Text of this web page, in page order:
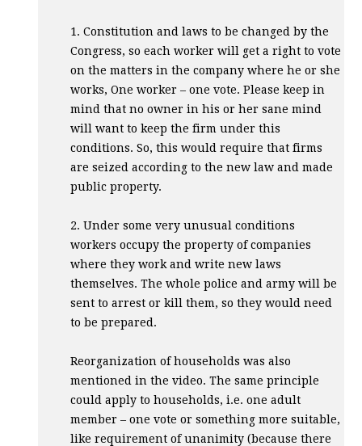
1. Constitution and laws to be changed by the
Congress, so each worker will get a right to vote
on the matters in the company where he or she
works, One worker – one vote. Please keep in
mind that no owner in his or her sane mind
will want to keep the firm under this
conditions. So, this would require that firms
are seized according to the new law and made
public property.
2. Under some very unusual conditions
workers occupy the property of companies
where they work and write new laws
themselves. The whole police and army will be
sent to arrest or kill them, so they would need
to be prepared.
Reorganization of households was also
mentioned in the video. The same principle
could apply to households, i.e. one adult
member – one vote or something more suitable,
like requirement of unanimity (because there